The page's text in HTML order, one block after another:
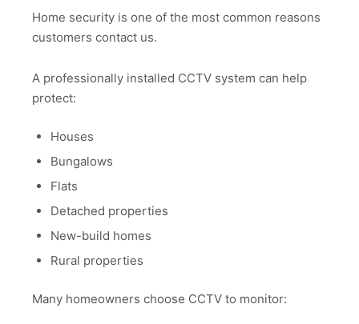
Home security is one of the most common reasons
customers contact us.
A professionally installed CCTV system can help
protect:
Houses
Bungalows
Flats
Detached properties
New-build homes
Rural properties
Many homeowners choose CCTV to monitor: